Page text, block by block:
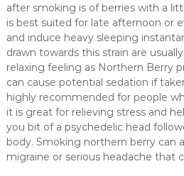
after smoking is of berries with a
is best suited for late afternoon or
and induce heavy sleeping
drawn towards this strain are
relaxing feeling as Northern Berry
can cause potential sedation if
highly recommended for people
it is great for relieving stress and
you bit of a psychedelic head
body. Smoking northern berry can
migraine or serious headache that